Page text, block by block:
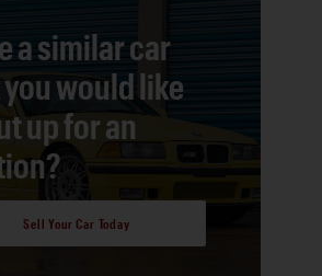
a similar car
would like
up for an
Sell Your Car Today